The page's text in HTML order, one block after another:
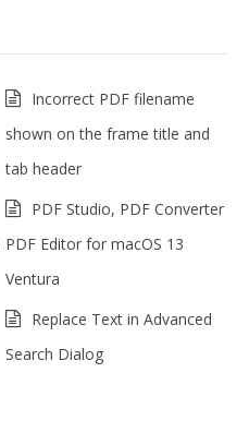
Incorrect PDF filename
shown on the frame title and
tab header
PDF Studio, PDF Converter
PDF Editor for macOS 13
Ventura
Replace Text in Advanced
Search Dialog